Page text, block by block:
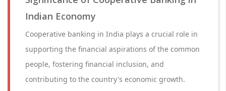
Indian Economy
Cooperative banking in India plays a crucial role in
supporting the financial aspirations of the common
people, fostering financial inclusion, and
contributing to the country's economic growth.